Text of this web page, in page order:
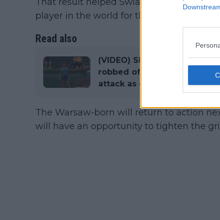
player in the world for the 10th
Read also
(VIDEO) Shocking scenes
robbed of mark, complains
attack as opponent
The Warsaw-born will return to action
will have an opportunity to tighten the